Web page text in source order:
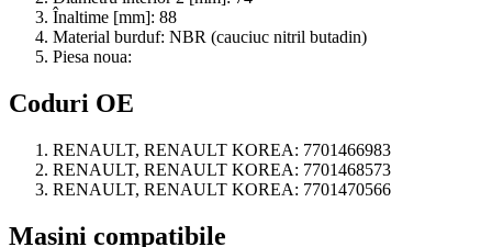
Înaltime [mm]: 88
Material burduf: NBR (cauciuc nitril butadin)
Piesa noua:
Coduri OE
RENAULT, RENAULT KOREA: 7701466983
RENAULT, RENAULT KOREA: 7701468573
RENAULT, RENAULT KOREA: 7701470566
Masini compatibile